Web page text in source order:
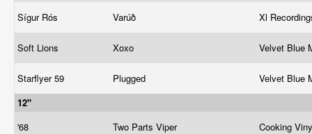
Sígur Rós
Varúð Xl
Soft Lions Xoxo Velvet Blue
Starflyer 59 Plugged
Velvet Blue
12"
'68
Two Parts Viper Cooking